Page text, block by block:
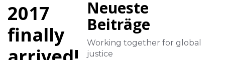
2017
finally
Neueste
Beiträge
Working together for global
justice